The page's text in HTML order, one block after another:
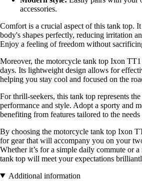
accessories.
Comfort is a crucial aspect of this tank top.
body's shapes perfectly, reducing irritation
Enjoy a feeling of freedom without
Moreover, the motorcycle tank top Ixon
days. Its lightweight design allows for
helping you stay cool and focused on the
For thrill-seekers, this tank top represents
performance and style. Adopt a sporty and
benefiting from features tailored to the
By choosing the motorcycle tank top Ixon
for gear that will accompany you on your
Whether it’s for a simple daily commute or
tank top will meet your expectations
Additional information